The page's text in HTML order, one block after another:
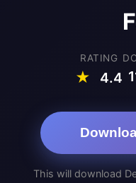
RATING
★ 4.4
This will download